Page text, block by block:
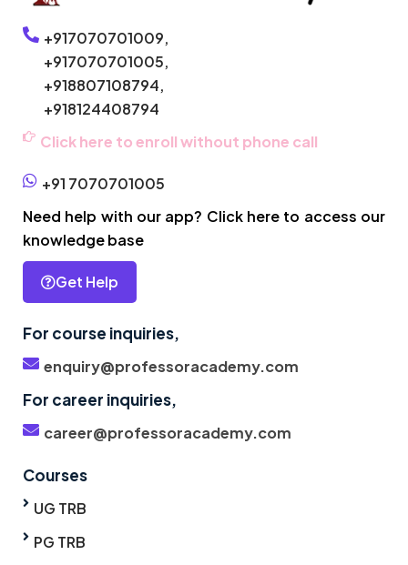
+917070701009,
+917070701005,
+918807108794,
+918124408794
Click here to enroll without phone call
+91 7070701005
Need help with our app? Click here to access our
knowledge base
Get Help
For course inquiries,
enquiry@professoracademy.com
For career inquiries,
career@professoracademy.com
Courses
UG TRB
PG TRB